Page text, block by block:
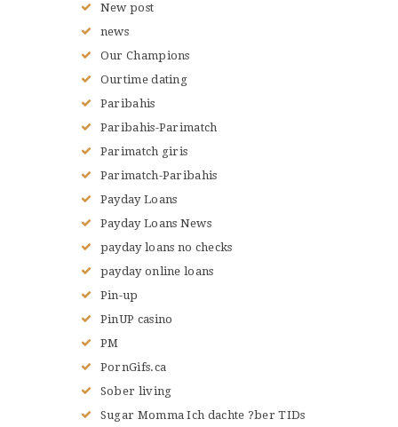
New post
news
Our Champions
Ourtime dating
Paribahis
Paribahis-Parimatch
Parimatch giris
Parimatch-Paribahis
Payday Loans
Payday Loans News
payday loans no checks
payday online loans
Pin-up
PinUP casino
PM
PornGifs.ca
Sober living
Sugar Momma Ich dachte ?ber TIDs